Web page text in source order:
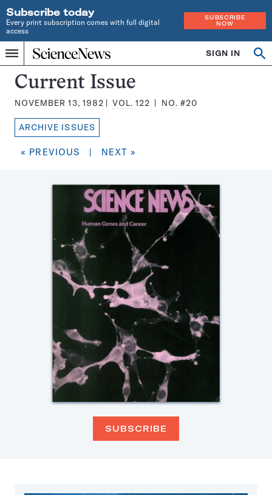
Subscribe today
Every print subscription comes with full digital
access
SUBSCRIBE
NOW
Menu
Home
INDEPENDENT
JOURNALISM
SINCE
1921
SIGN IN
Search
Science
News
Magazine:
Current Issue
NOVEMBER 13, 1982 VOL.122 NO. #20
ARCHIVE ISSUES
« PREVIOUS | NEXT »
SUBSCRIBE